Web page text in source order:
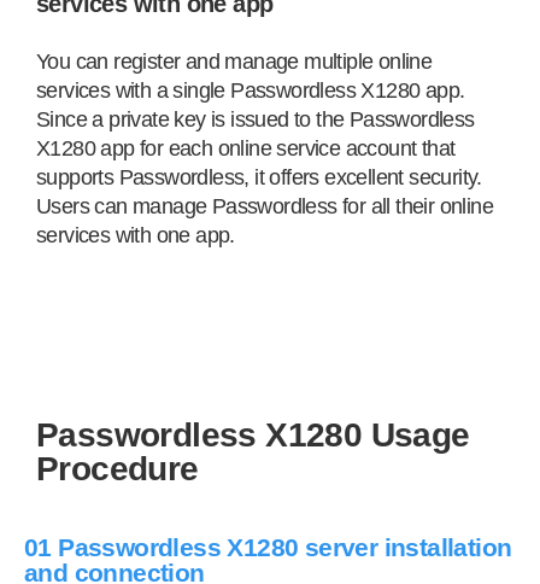
You can register and manage multiple online
services with a single Passwordless X1280 app.
Since a private key is issued to the Passwordless
X1280 app for each online service account that
supports Passwordless, it offers excellent security.
Users can manage Passwordless for all their online
services with one app.
Passwordless X1280 Usage
Procedure
01 Passwordless X1280 server installation
and connection